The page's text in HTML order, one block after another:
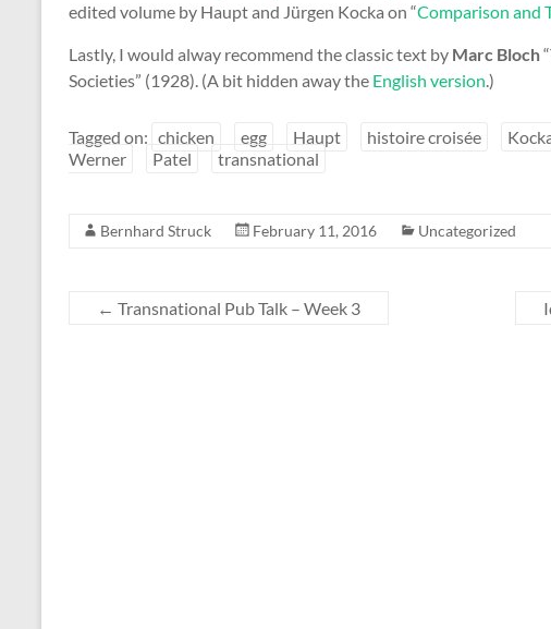
edited volume by Haupt and Jürgen Kocka on “Comparison and
Lastly, I would alway recommend the classic text by Marc Bloch
Societies” (1928). (A bit hidden away the English version.)
Tagged on: chicken egg Haupt histoire croisée
Werner
Patel transnational
Bernhard Struck February 11, 2016 Uncategorized
← Transnational Pub Talk – Week 3